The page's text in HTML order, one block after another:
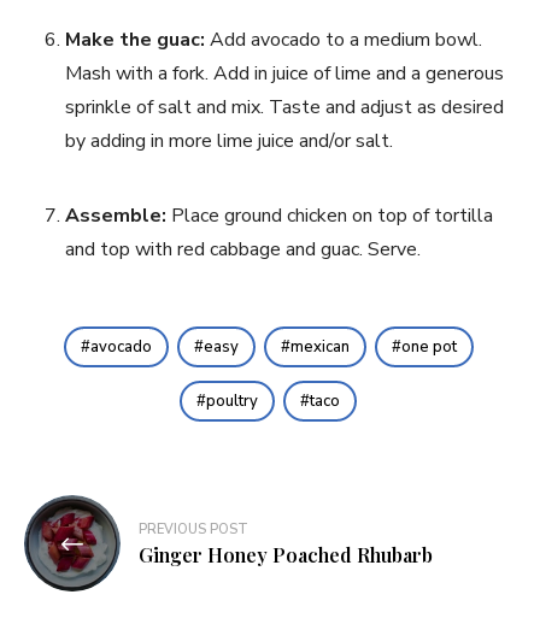
Make the guac: Add avocado to a medium bowl.
Mash with a fork. Add in juice of lime and a generous
sprinkle of salt and mix. Taste and adjust as desired
by adding in more lime juice and/or salt.
Assemble: Place ground chicken on top of tortilla
and top with red cabbage and guac. Serve.
avocado easy mexican one pot
poultry taco
Post
navigation
PREVIOUS POST
Ginger Honey Poached Rhubarb